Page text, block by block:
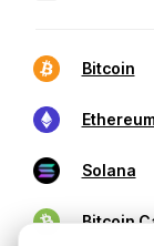
Bitcoin
Solana
Bitcoin